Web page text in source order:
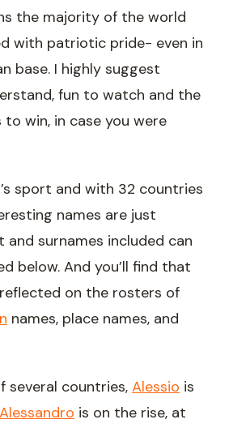
the majority of the world
with patriotic pride- even in
base. I highly suggest
fun to watch and the
win, in case you were
sport and with 32 countries
names are just
surnames included can
below. And you’ll find that
on the rosters of
names, place names, and
several countries, Alessio is
Alessandro is on the rise, at